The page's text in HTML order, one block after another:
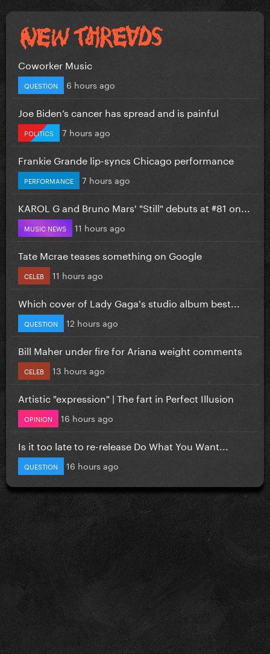
Coworker Music
QUESTION 6 hours ago
Joe Biden’s cancer has spread and is painful
POLITICS 7 hours ago
Frankie Grande lip-syncs Chicago performance
PERFORMANCE 7 hours ago
KAROL G and Bruno Mars' "Still" debuts at #81 on...
MUSIC NEWS 11 hours ago
Tate Mcrae teases something on Google
CELEB 11 hours ago
Which cover of Lady Gaga's studio album best...
QUESTION 12 hours ago
Bill Maher under fire for Ariana weight comments
CELEB 13 hours ago
Artistic "expression" | The fart in Perfect Illusion
OPINION 16 hours ago
Is it too late to re-release Do What You Want...
QUESTION 16 hours ago